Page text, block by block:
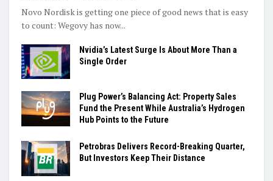
Novo Nordisk is getting one piece of good news that is easy
to count: Wegovy has now...
Nvidia’s Latest Surge Is About More Than a
Single Order
Plug Power’s Balancing Act: Property Sales
Fund the Present While Australia’s Hydrogen
Hub Points to the Future
Petrobras Delivers Record-Breaking Quarter,
But Investors Keep Their Distance